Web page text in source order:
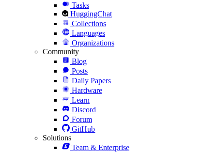
Tasks
HuggingChat
Collections
Languages
Organizations
Community
Blog
Posts
Daily Papers
Hardware
Learn
Discord
Forum
GitHub
Solutions
Team & Enterprise